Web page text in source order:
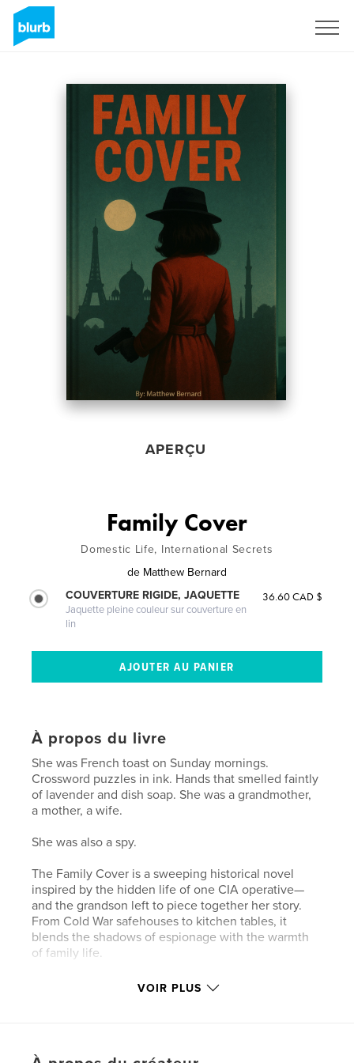
APERÇU
Family Cover
Domestic Life, International Secrets
de Matthew Bernard
COUVERTURE RIGIDE, JAQUETTE
Jaquette pleine couleur sur couverture en
lin
36.60 CAD $
À propos du livre
She was French toast on Sunday mornings.
Crossword puzzles in ink. Hands that smelled faintly
of lavender and dish soap. She was a grandmother,
a mother, a wife.
She was also a spy.
The Family Cover is a sweeping historical novel
inspired by the hidden life of one CIA operative—
and the grandson left to piece together her story.
From Cold War safehouses to kitchen tables, it
blends the shadows of espionage with the warmth
of family life.
Part spy novel, part love letter, and part reckoning,
VOIR PLUS